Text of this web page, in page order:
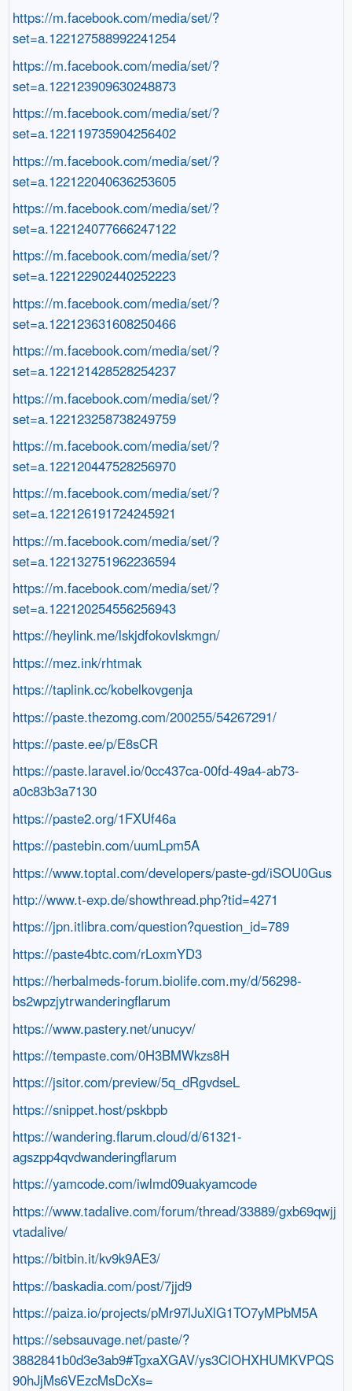
https://m.facebook.com/media/set/?
set=a.122127588992241254
https://m.facebook.com/media/set/?
set=a.122123909630248873
https://m.facebook.com/media/set/?
set=a.122119735904256402
https://m.facebook.com/media/set/?
set=a.122122040636253605
https://m.facebook.com/media/set/?
set=a.122124077666247122
https://m.facebook.com/media/set/?
set=a.122122902440252223
https://m.facebook.com/media/set/?
set=a.122123631608250466
https://m.facebook.com/media/set/?
set=a.122121428528254237
https://m.facebook.com/media/set/?
set=a.122123258738249759
https://m.facebook.com/media/set/?
set=a.122120447528256970
https://m.facebook.com/media/set/?
set=a.122126191724245921
https://m.facebook.com/media/set/?
set=a.122132751962236594
https://m.facebook.com/media/set/?
set=a.122120254556256943
https://heylink.me/lskjdfokovlskmgn/
https://mez.ink/rhtmak
https://taplink.cc/kobelkovgenja
https://paste.thezomg.com/200255/54267291/
https://paste.ee/p/E8sCR
https://paste.laravel.io/0cc437ca-00fd-49a4-ab73-
a0c83b3a7130
https://paste2.org/1FXUf46a
https://pastebin.com/uumLpm5A
https://www.toptal.com/developers/paste-gd/iSOU0Gus
http://www.t-exp.de/showthread.php?tid=4271
https://jpn.itlibra.com/question?question_id=789
https://paste4btc.com/rLoxmYD3
https://herbalmeds-forum.biolife.com.my/d/56298-
bs2wpzjytrwanderingflarum
https://www.pastery.net/unucyv/
https://tempaste.com/0H3BMWkzs8H
https://jsitor.com/preview/5q_dRgvdseL
https://snippet.host/pskbpb
https://wandering.flarum.cloud/d/61321-
agszpp4qvdwanderingflarum
https://yamcode.com/iwlmd09uakyamcode
https://www.tadalive.com/forum/thread/33889/gxb69qwjj
vtadalive/
https://bitbin.it/kv9k9AE3/
https://baskadia.com/post/7jjd9
https://paiza.io/projects/pMr97lJuXlG1TO7yMPbM5A
https://sebsauvage.net/paste/?
3882841b0d3e3ab9#TgxaXGAV/ys3ClOHXHUMKVPQS
90hJjMs6VEzcMsDcXs=